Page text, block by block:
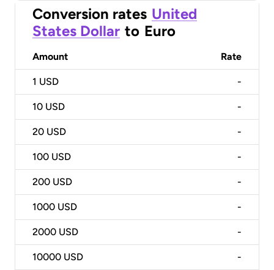
Conversion rates United
States Dollar to Euro
Amount Rate
1 USD -
10 USD -
20 USD -
100 USD -
200 USD -
1000 USD -
2000 USD -
10000 USD -